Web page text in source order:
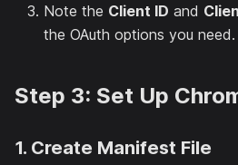
Note the Client ID and
the OAuth options you need.
Step 3: Set Up
1. Create Manifest File